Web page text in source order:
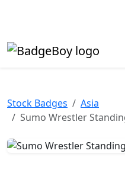
Stock Badges
Asia
Sumo Wrestler